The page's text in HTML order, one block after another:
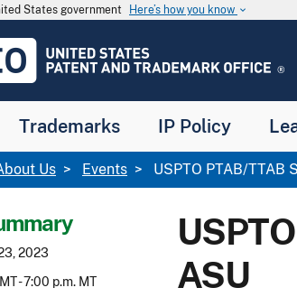
States government Here’s how you know keyboard_arrow_down
Trademarks IP Policy
Us Events USPTO PTAB/TTAB
2023
- 7:00 p.m. MT
ASU